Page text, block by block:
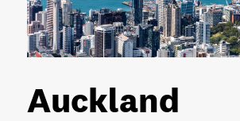
Auckland